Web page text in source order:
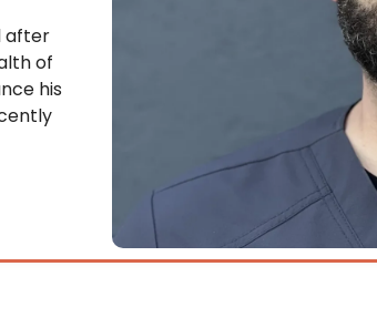
after
of
his